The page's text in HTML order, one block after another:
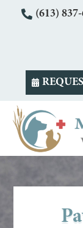
 (613)
